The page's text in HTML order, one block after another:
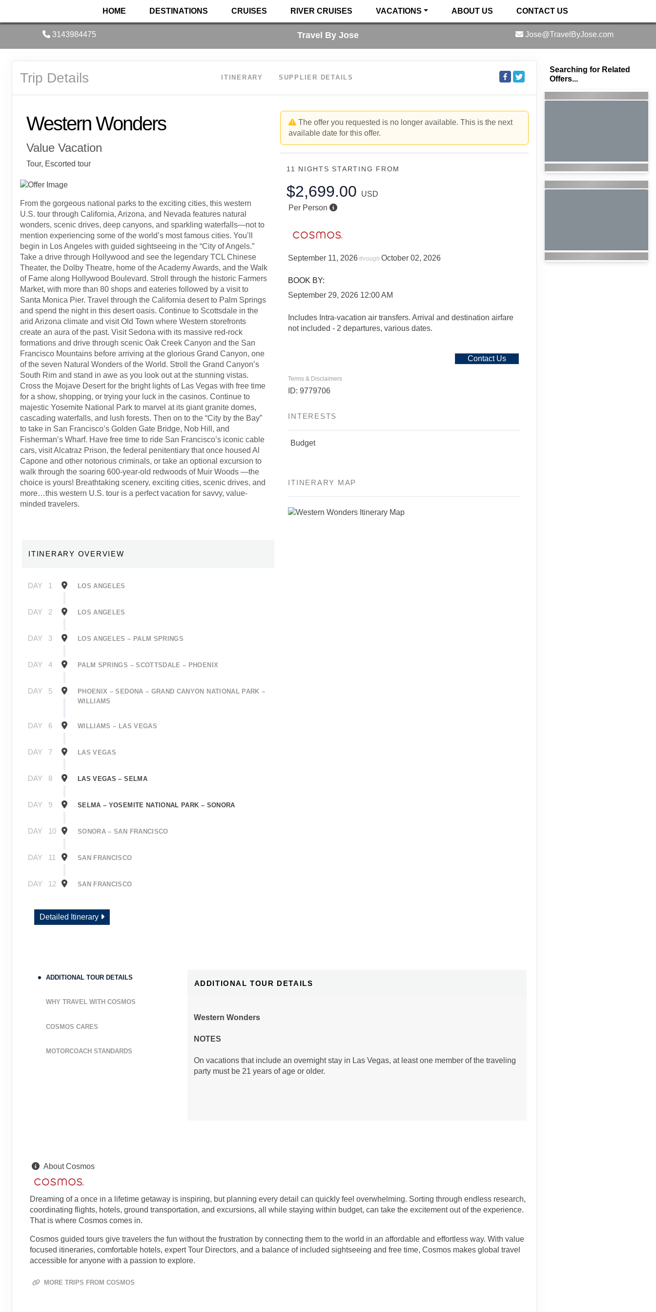
HOME DESTINATIONS CRUISES RIVER CRUISES VACATIONS ABOUT US CONTACT US
3143984475 Travel By Jose Jose@TravelByJose.com
Trip Details ITINERARY SUPPLIER DETAILS
Western Wonders
Value Vacation
Tour, Escorted tour
From the gorgeous national parks to the exciting cities, this western
U.S. tour through California, Arizona, and Nevada features natural
wonders, scenic drives, deep canyons, and sparkling waterfalls—not to
mention experiencing some of the world’s most famous cities. You’ll
begin in Los Angeles with guided sightseeing in the “City of Angels.”
Take a drive through Hollywood and see the legendary TCL Chinese
Theater, the Dolby Theatre, home of the Academy Awards, and the Walk
of Fame along Hollywood Boulevard. Stroll through the historic Farmers
Market, with more than 80 shops and eateries followed by a visit to
Santa Monica Pier. Travel through the California desert to Palm Springs
and spend the night in this desert oasis. Continue to Scottsdale in the
arid Arizona climate and visit Old Town where Western storefronts
create an aura of the past. Visit Sedona with its massive red-rock
formations and drive through scenic Oak Creek Canyon and the San
Francisco Mountains before arriving at the glorious Grand Canyon, one
of the seven Natural Wonders of the World. Stroll the Grand Canyon’s
South Rim and stand in awe as you look out at the stunning vistas.
Cross the Mojave Desert for the bright lights of Las Vegas with free time
for a show, shopping, or trying your luck in the casinos. Continue to
majestic Yosemite National Park to marvel at its giant granite domes,
cascading waterfalls, and lush forests. Then on to the “City by the Bay”
to take in San Francisco’s Golden Gate Bridge, Nob Hill, and
Fisherman’s Wharf. Have free time to ride San Francisco’s iconic cable
cars, visit Alcatraz Prison, the federal penitentiary that once housed Al
Capone and other notorious criminals, or take an optional excursion to
walk through the soaring 600-year-old redwoods of Muir Woods —the
choice is yours! Breathtaking scenery, exciting cities, scenic drives, and
more…this western U.S. tour is a perfect vacation for savvy, value-
minded travelers.
The offer you requested is no longer available. This is the next
available date for this offer.
11 NIGHTS STARTING FROM
$2,699.00
USD
Per Person
September 11, 2026 throughOctober 02, 2026
BOOK BY:
September 29, 2026 12:00 AM
Includes Intra-vacation air transfers. Arrival and destination airfare
not included - 2 departures, various dates.
Contact Us
Terms & Disclaimers
ID: 9779706
INTERESTS
Budget
ITINERARY MAP
ITINERARY OVERVIEW
DAY 1 LOS ANGELES
DAY 2 LOS ANGELES
DAY 3 LOS ANGELES – PALM SPRINGS
DAY 4 PALM SPRINGS – SCOTTSDALE – PHOENIX
DAY 5
PHOENIX – SEDONA – GRAND CANYON NATIONAL PARK –
WILLIAMS
DAY 6 WILLIAMS – LAS VEGAS
DAY 7 LAS VEGAS
DAY 8 LAS VEGAS – SELMA
DAY 9 SELMA – YOSEMITE NATIONAL PARK – SONORA
DAY 10 SONORA – SAN FRANCISCO
DAY 11 SAN FRANCISCO
DAY 12 SAN FRANCISCO
Detailed Itinerary
ADDITIONAL TOUR DETAILS
WHY TRAVEL WITH COSMOS
COSMOS CARES
MOTORCOACH STANDARDS
ADDITIONAL TOUR DETAILS
Western Wonders
NOTES
On vacations that include an overnight stay in Las Vegas, at least one member of the traveling
party must be 21 years of age or older.
About Cosmos
Dreaming of a once in a lifetime getaway is inspiring, but planning every detail can quickly feel overwhelming. Sorting through endless research,
coordinating flights, hotels, ground transportation, and excursions, all while staying within budget, can take the excitement out of the experience.
That is where Cosmos comes in.
Cosmos guided tours give travelers the fun without the frustration by connecting them to the world in an affordable and effortless way. With value
focused itineraries, comfortable hotels, expert Tour Directors, and a balance of included sightseeing and free time, Cosmos makes global travel
accessible for anyone with a passion to explore.
MORE TRIPS FROM COSMOS
Searching for Related
Offers...